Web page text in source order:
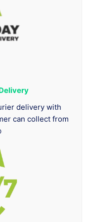
delivery with
can collect from